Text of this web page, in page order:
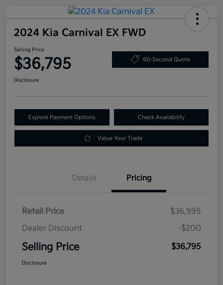
2024 Kia Carnival EX FWD
Selling Price
$36,795 60-Second Quote
Disclosure
Explore Payment Options Check Availability
Value Your Trade
Details Pricing
Retail Price
$36,995
Dealer Discount
-$200
Selling Price $36,795
Disclosure